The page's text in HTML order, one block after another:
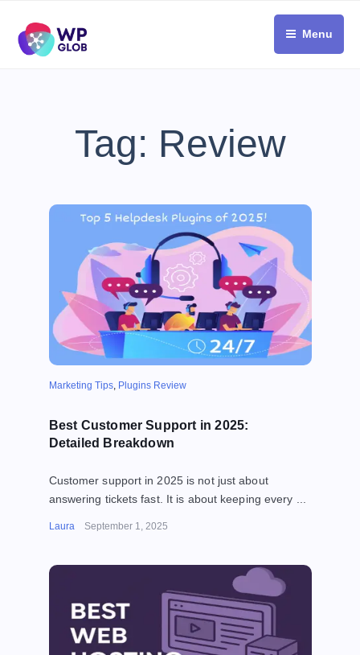
content
Menu
Tag: Review
Marketing Tips, Plugins Review
Best Customer Support in 2025:
Detailed Breakdown
Customer support in 2025 is not just about
answering tickets fast. It is about keeping every ...
Laura September 1, 2025